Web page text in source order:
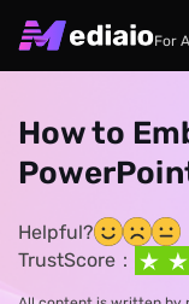
For
How to
Helpful?
TrustScore：